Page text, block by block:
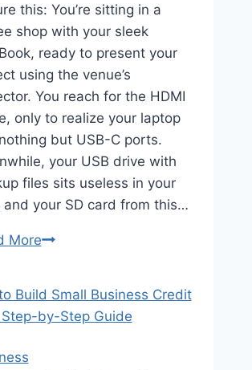
this: You’re sitting in a
shop with your sleek
ready to present your
using the venue’s
You reach for the HDMI
only to realize your laptop
but USB-C ports.
your USB drive with
files sits useless in your
and your SD card from this…
MoreThe
C
Hub